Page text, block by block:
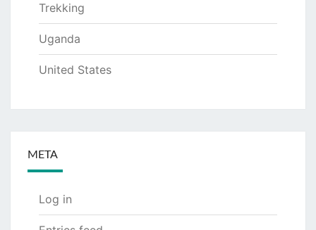
Trekking
Uganda
United States
META
Log in